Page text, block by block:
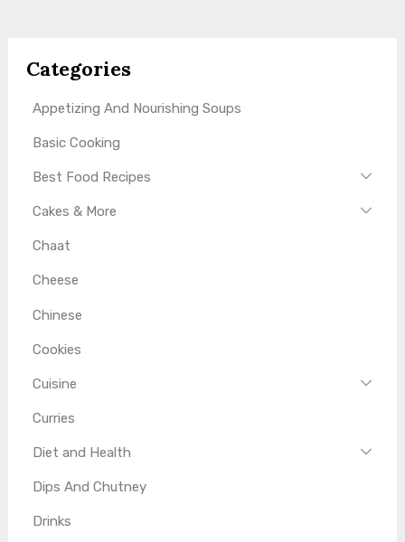
Categories
Appetizing And Nourishing Soups
Basic Cooking
Best Food Recipes
Cakes & More
Chaat
Cheese
Chinese
Cookies
Cuisine
Curries
Diet and Health
Dips And Chutney
Drinks